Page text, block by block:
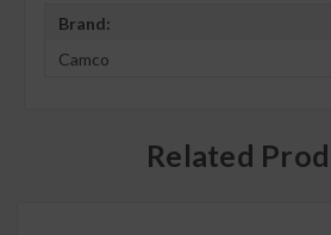
Brand:
Camco
Related